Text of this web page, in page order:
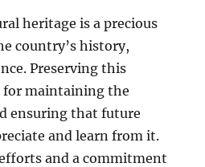
heritage is a precious
country’s history,
Preserving this
for maintaining the
ensuring that future
and learn from it.
and a commitment